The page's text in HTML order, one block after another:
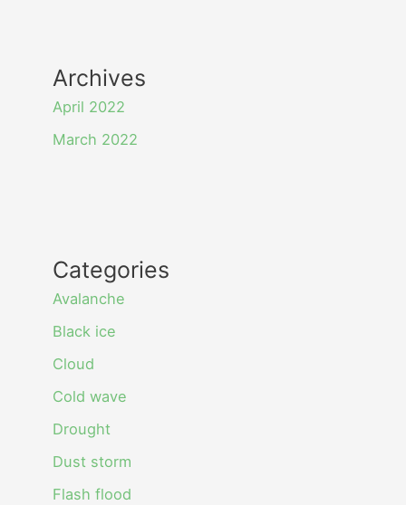
Archives
April 2022
March 2022
Categories
Avalanche
Black ice
Cloud
Cold wave
Drought
Dust storm
Flash flood